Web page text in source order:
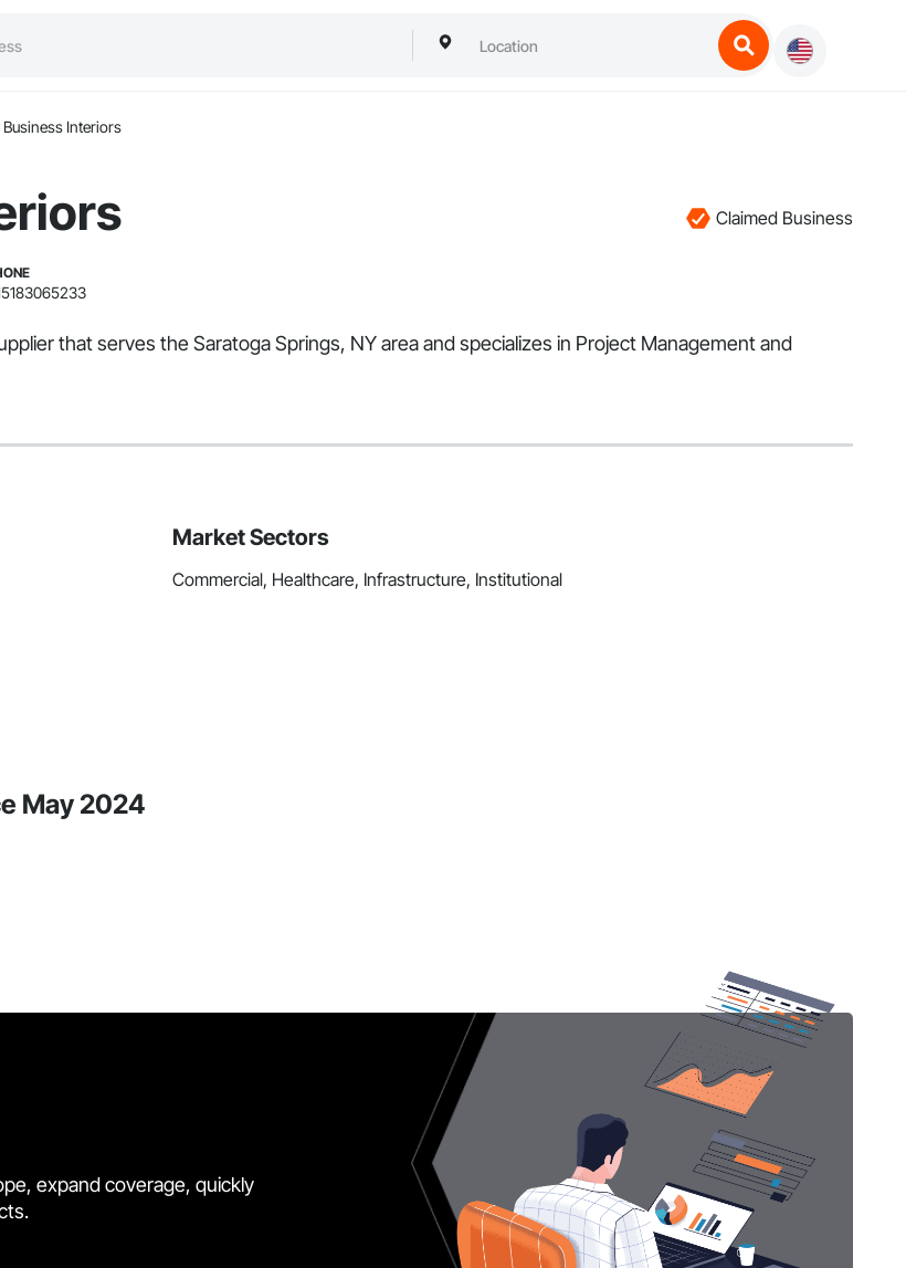
Interiors
Claimed Business
that serves the Saratoga Springs, NY area and specializes in Project Management and
Market Sectors
Commercial, Healthcare, Infrastructure, Institutional
May 2024
expand coverage, quickly